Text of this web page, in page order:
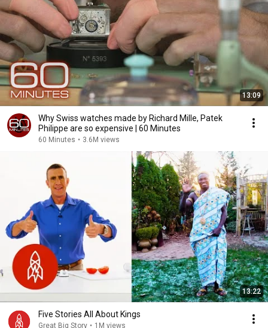
13:09
Why Swiss watches made by Richard Mille, Patek
Philippe are so expensive | 60 Minutes
60 Minutes • 3.6M views
13:22
Five Stories All About Kings
Great Big Story • 1M views